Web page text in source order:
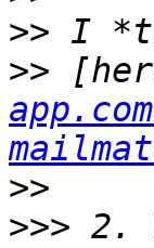
>>
>>
>>
>>> 2.